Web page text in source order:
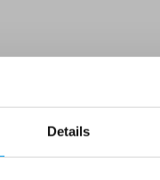
Details